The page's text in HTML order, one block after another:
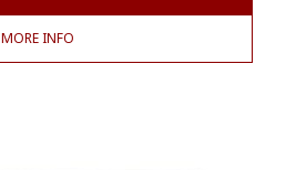
MORE INFO